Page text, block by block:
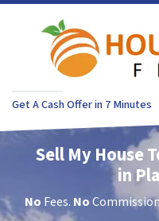
Get A Cash Offer in 7 Minutes
Sell My House
in
No Fees. No